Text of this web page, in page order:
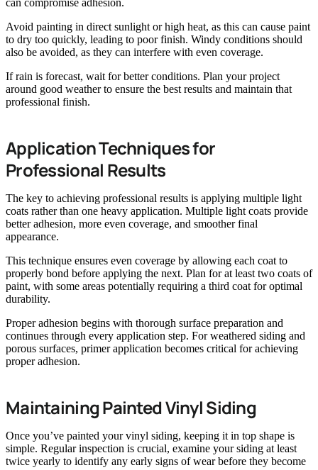
can compromise adhesion.
Avoid painting in direct sunlight or high heat, as this can cause paint
to dry too quickly, leading to poor finish. Windy conditions should
also be avoided, as they can interfere with even coverage.
If rain is forecast, wait for better conditions. Plan your project
around good weather to ensure the best results and maintain that
professional finish.
Application Techniques for
Professional Results
The key to achieving professional results is applying multiple light
coats rather than one heavy application. Multiple light coats provide
better adhesion, more even coverage, and smoother final
appearance.
This technique ensures even coverage by allowing each coat to
properly bond before applying the next. Plan for at least two coats of
paint, with some areas potentially requiring a third coat for optimal
durability.
Proper adhesion begins with thorough surface preparation and
continues through every application step. For weathered siding and
porous surfaces, primer application becomes critical for achieving
proper adhesion.
Maintaining Painted Vinyl Siding
Once you’ve painted your vinyl siding, keeping it in top shape is
simple. Regular inspection is crucial, examine your siding at least
twice yearly to identify any early signs of wear before they become